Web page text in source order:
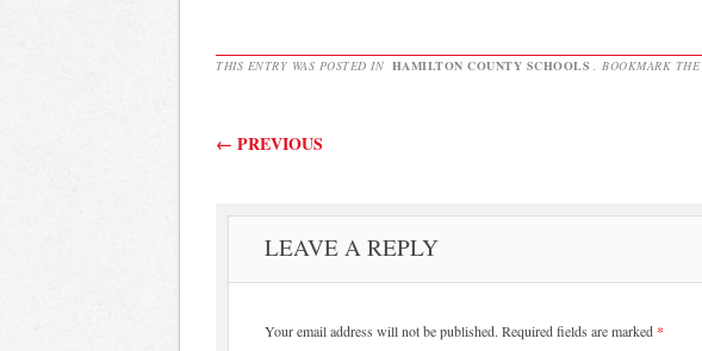
THIS ENTRY WAS POSTED IN HAMILTON COUNTY SCHOOLS . BOOKMARK THE
Post navigation
← PREVIOUS
LEAVE A REPLY
Your email address will not be published. Required fields are marked *